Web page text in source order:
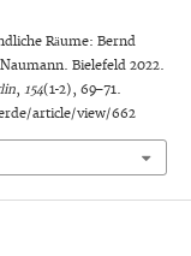
Räume: Bernd
Bielefeld 2022.
, 154(1-2), 69–71.
article/view/662